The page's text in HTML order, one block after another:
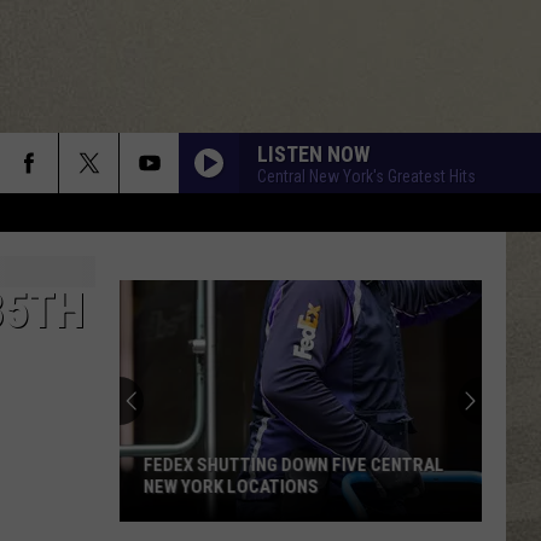
LISTEN NOW
Central New York's Greatest Hits
FEDEX SHUTTING DOWN FIVE CENTRAL
NEW YORK LOCATIONS